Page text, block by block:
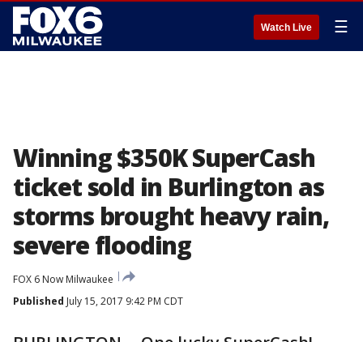
Watch Live ☰
Winning $350K SuperCash
ticket sold in Burlington as
storms brought heavy rain,
severe flooding
FOX 6 Now Milwaukee
Published July 15, 2017 9:42 PM CDT